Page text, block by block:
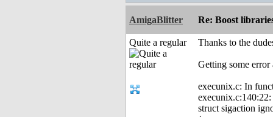
AmigaBlitter Re: Boost
Quite a regular Thanks to the
Getting some
execunix.c: In
struct sigaction